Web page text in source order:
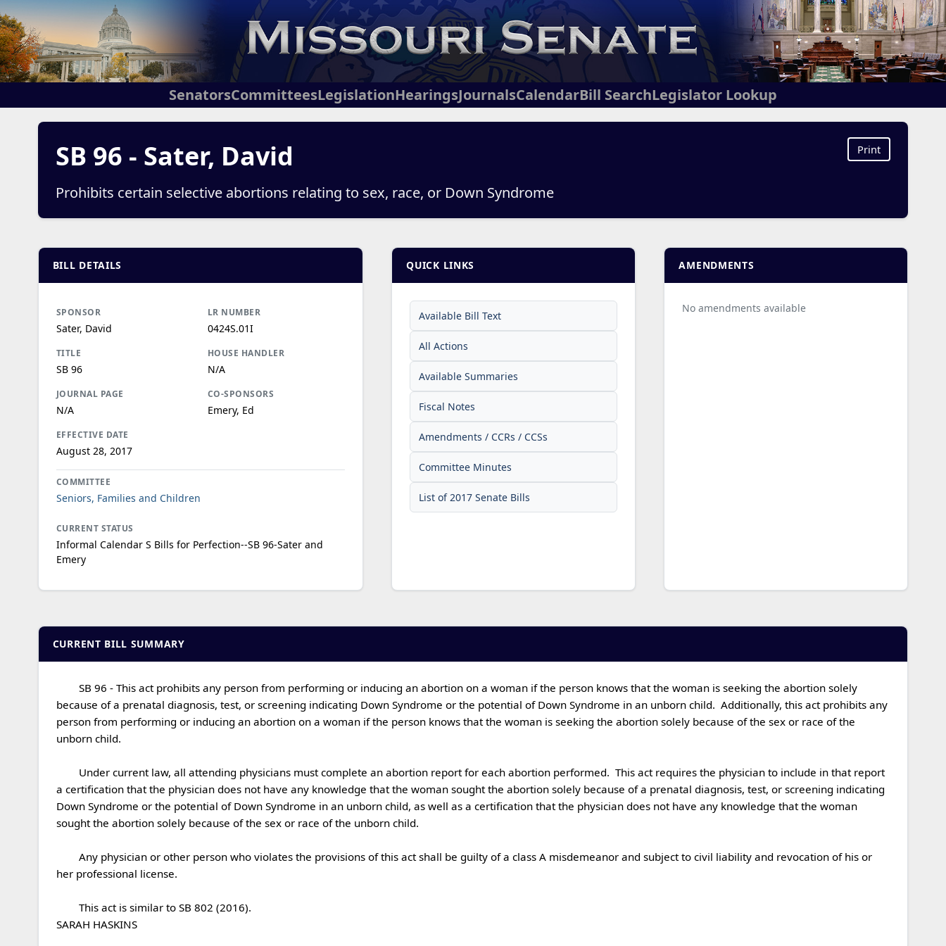
SenatorsCommitteesLegislationHearingsJournalsCalendarBill SearchLegislator Lookup
SB 96 - Sater, David
Prohibits certain selective abortions relating to sex, race, or Down Syndrome
Print
BILL DETAILS
SPONSOR
Sater, David
LR NUMBER
0424S.01I
TITLE
SB 96
HOUSE HANDLER
N/A
JOURNAL PAGE
N/A
CO-SPONSORS
Emery, Ed
EFFECTIVE DATE
August 28, 2017
COMMITTEE
Seniors, Families and Children
CURRENT STATUS
Informal Calendar S Bills for Perfection--SB 96-Sater and
Emery
QUICK LINKS
Available Bill Text
All Actions
Available Summaries
Fiscal Notes
Amendments / CCRs / CCSs
Committee Minutes
List of 2017 Senate Bills
AMENDMENTS
No amendments available
CURRENT BILL SUMMARY
because of a prenatal diagnosis, test, or screening indicating Down Syndrome or the potential of Down Syndrome in an unborn child.  Additionally, this act prohibits any
person from performing or inducing an abortion on a woman if the person knows that the woman is seeking the abortion solely because of the sex or race of the
unborn child.
a certification that the physician does not have any knowledge that the woman sought the abortion solely because of a prenatal diagnosis, test, or screening indicating
Down Syndrome or the potential of Down Syndrome in an unborn child, as well as a certification that the physician does not have any knowledge that the woman
sought the abortion solely because of the sex or race of the unborn child.
her professional license.
SARAH HASKINS